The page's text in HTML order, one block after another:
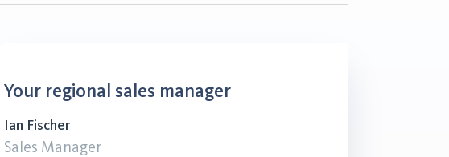
Your regional sales manager
Ian Fischer
Sales Manager